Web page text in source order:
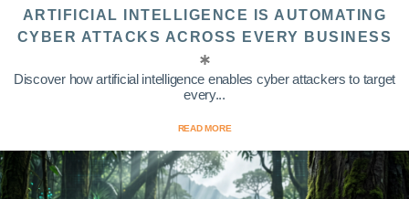
ARTIFICIAL INTELLIGENCE IS AUTOMATING
CYBER ATTACKS ACROSS EVERY BUSINESS
Discover how artificial intelligence enables cyber attackers to target
every...
READ MORE